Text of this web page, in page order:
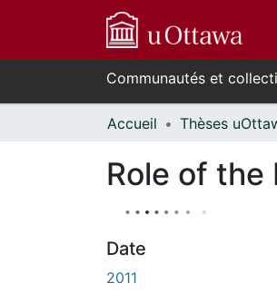
Communautés et
Accueil
Role of the
Date
2011